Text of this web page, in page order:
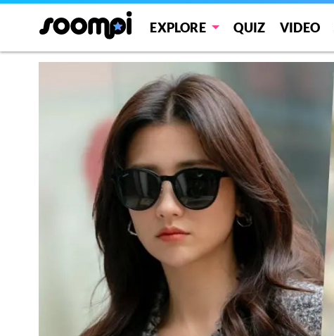
EXPLORE QUIZ VIDEO